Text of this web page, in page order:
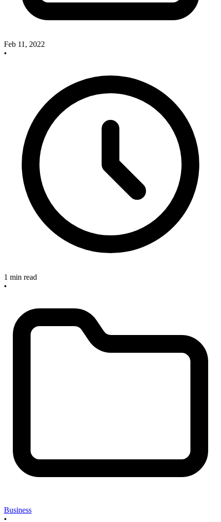
Feb 11, 2022
•
1 min read
•
Business
•